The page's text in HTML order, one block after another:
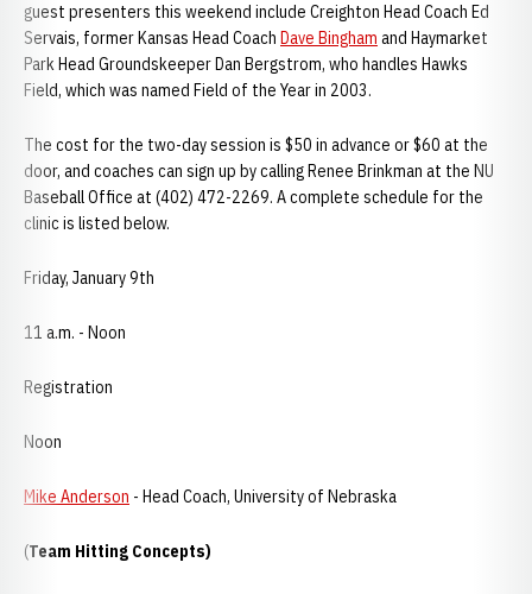
guest presenters this weekend include Creighton Head Coach Ed
Servais, former Kansas Head Coach Dave Bingham and Haymarket
Park Head Groundskeeper Dan Bergstrom, who handles Hawks
Field, which was named Field of the Year in 2003.
The cost for the two-day session is $50 in advance or $60 at the
door, and coaches can sign up by calling Renee Brinkman at the NU
Baseball Office at (402) 472-2269. A complete schedule for the
clinic is listed below.
Friday, January 9th
11 a.m. - Noon
Registration
Noon
Mike Anderson - Head Coach, University of Nebraska
(Team Hitting Concepts)